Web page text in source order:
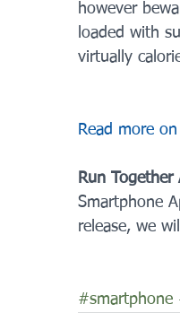
however
loaded with
virtually
Read more
Run Together
Smartphone
release, we
#smartphone